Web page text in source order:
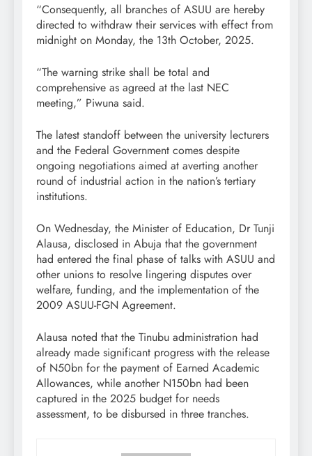
“Consequently, all branches of ASUU are hereby
directed to withdraw their services with effect from
midnight on Monday, the 13th October, 2025.
“The warning strike shall be total and
comprehensive as agreed at the last NEC
meeting,” Piwuna said.
The latest standoff between the university lecturers
and the Federal Government comes despite
ongoing negotiations aimed at averting another
round of industrial action in the nation’s tertiary
institutions.
On Wednesday, the Minister of Education, Dr Tunji
Alausa, disclosed in Abuja that the government
had entered the final phase of talks with ASUU and
other unions to resolve lingering disputes over
welfare, funding, and the implementation of the
2009 ASUU-FGN Agreement.
Alausa noted that the Tinubu administration had
already made significant progress with the release
of N50bn for the payment of Earned Academic
Allowances, while another N150bn had been
captured in the 2025 budget for needs
assessment, to be disbursed in three tranches.